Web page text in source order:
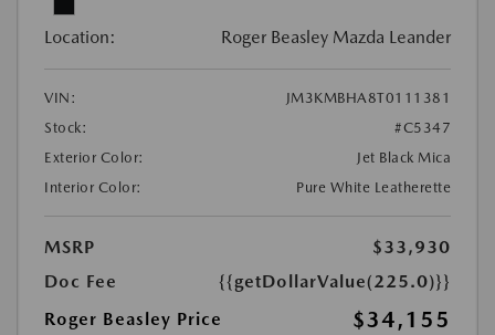
Location: Roger Beasley Mazda Leander
VIN:
JM3KMBHA8T0111381
Stock:
#C5347
Exterior Color:
Jet Black Mica
Interior Color:
Pure White Leatherette
MSRP
$33,930
Doc Fee
{{getDollarValue(225.0)}}
Roger Beasley Price
$34,155